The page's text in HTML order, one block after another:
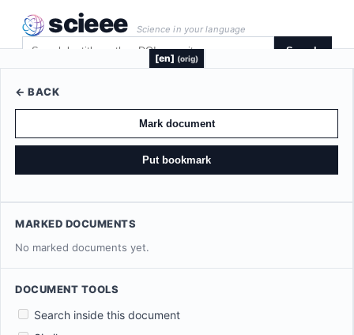
scieee Science in your language
Search
[en] (orig)
← BACK
Mark document
Put bookmark
MARKED DOCUMENTS
No marked documents yet.
DOCUMENT TOOLS
Search inside this document